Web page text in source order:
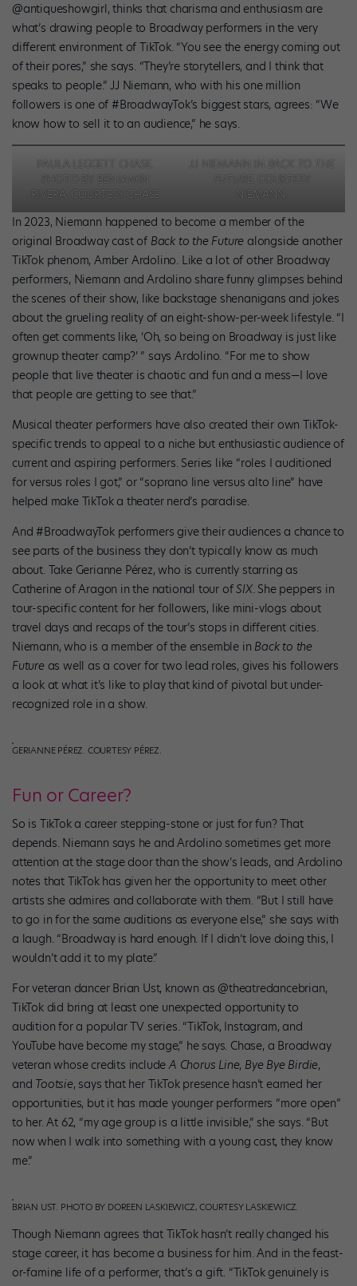
@antiqueshowgirl, thinks that charisma and enthusiasm are
what’s drawing people to Broadway performers in the very
different environment of TikTok. “You see the energy coming out
of their pores,” she says. “They’re storytellers, and I think that
speaks to people.” JJ Niemann, who with his one million
followers is one of #BroadwayTok’s biggest stars, agrees: “We
know how to sell it to an audience,” he says.
PAULA LEGGETT CHASE.
PHOTO BY BENJAMIN
RIVERA, COURTESY CHASE
JJ NIEMANN IN BACK TO THE
FUTURE. COURTESY
NIEMANN.
In 2023, Niemann happened to become a member of the
original Broadway cast of Back to the Future alongside another
TikTok phenom, Amber Ardolino. Like a lot of other Broadway
performers, Niemann and Ardolino share funny glimpses behind
the scenes of their show, like backstage shenanigans and jokes
about the grueling reality of an eight-show-per-week lifestyle. “I
often get comments like, ‘Oh, so being on Broadway is just like
grownup theater camp?’ ” says Ardolino. “For me to show
people that live theater is chaotic and fun and a mess—I love
that people are getting to see that.”
Musical theater performers have also created their own TikTok-
specific trends to appeal to a niche but enthusiastic audience of
current and aspiring performers. Series like “roles I auditioned
for versus roles I got,” or “soprano line versus alto line” have
helped make TikTok a theater nerd’s paradise.
And #BroadwayTok performers give their audiences a chance to
see parts of the business they don’t typically know as much
about. Take Gerianne Pérez, who is currently starring as
Catherine of Aragon in the national tour ofSIX. She peppers in
tour-specific content for her followers, like mini-vlogs about
travel days and recaps of the tour’s stops in different cities.
Niemann, who is a member of the ensemble in Back to the
Futureas well as a cover for two lead roles, gives his followers
a look at what it’s like to play that kind of pivotal but under-
recognized role in a show.
GERIANNE PÉREZ. COURTESY PÉREZ.
Fun or Career?
So is TikTok a career stepping-stone or just for fun? That
depends. Niemann says he and Ardolino sometimes get more
attention at the stage door than the show’s leads, and Ardolino
notes that TikTok has given her the opportunity to meet other
artists she admires and collaborate with them. “But I still have
to go in for the same auditions as everyone else,” she says with
a laugh. “Broadway is hard enough. If I didn’t love doing this, I
wouldn’t add it to my plate.”
For veteran dancer Brian Ust, known as @theatredancebrian,
TikTok did bring at least one unexpected opportunity to
audition for a popular TV series. “TikTok, Instagram, and
YouTube have become my stage,” he says. Chase, a Broadway
veteran whose credits includeA Chorus Line, Bye Bye Birdie,
and Tootsie, says that her TikTok presence hasn’t earned her
opportunities, but it has made younger performers “more open”
to her. At 62, “my age group is a little invisible,” she says. “But
now when I walk into something with a young cast, they know
me.”
BRIAN UST. PHOTO BY DOREEN LASKIEWICZ, COURTESY LASKIEWICZ.
Though Niemann agrees that TikTok hasn’t really changed his
stage career, it has become a business for him. And in the feast-
or-famine life of a performer, that’s a gift. “TikTok genuinely is